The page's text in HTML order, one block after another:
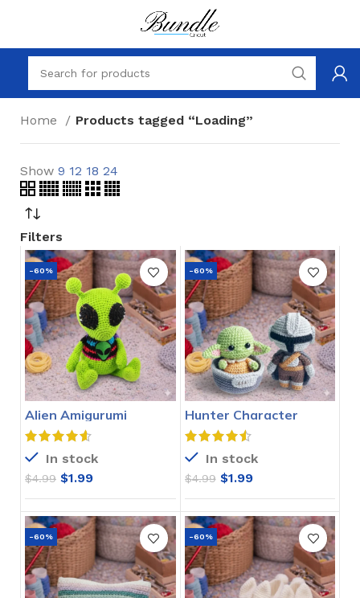
Home Products tagged “Loading”
Show 9 12 18 24
Filters
-60%
Alien Amigurumi
Crochet Pattern
In stock
$4.99 $1.99
-60%
Hunter Character
Amigurumi Crochet
Pattern
In stock
$4.99 $1.99
-60% -60%